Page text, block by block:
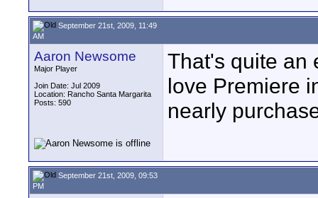
September 21st, 2009, 11:49
AM
Aaron Newsome
Major Player
Join Date: Jul 2009
Location: Rancho Santa Margarita
Posts: 590
That's quite an
love Premiere
nearly
September 21st, 2009, 09:53
PM